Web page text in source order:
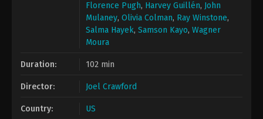
Florence Pugh, Harvey Guillén, John
Mulaney, Olivia Colman, Ray Winstone,
Salma Hayek, Samson Kayo, Wagner
Moura
Duration: 102 min
Director: Joel Crawford
Country: US